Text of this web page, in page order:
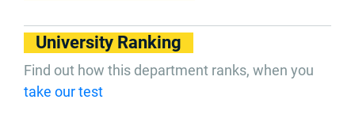
University Ranking
Find out how this department ranks, when you
take our test